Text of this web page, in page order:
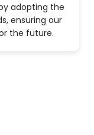
adopting the
ensuring our
the future.